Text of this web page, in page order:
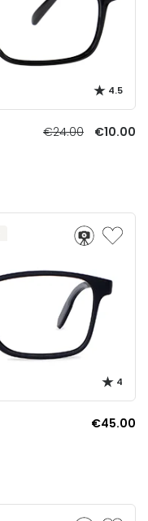
4.5
€24.00
€10.00
4
€45.00